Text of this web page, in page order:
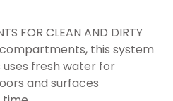
FOR CLEAN AND DIRTY
compartments, this system
fresh water for
and surfaces